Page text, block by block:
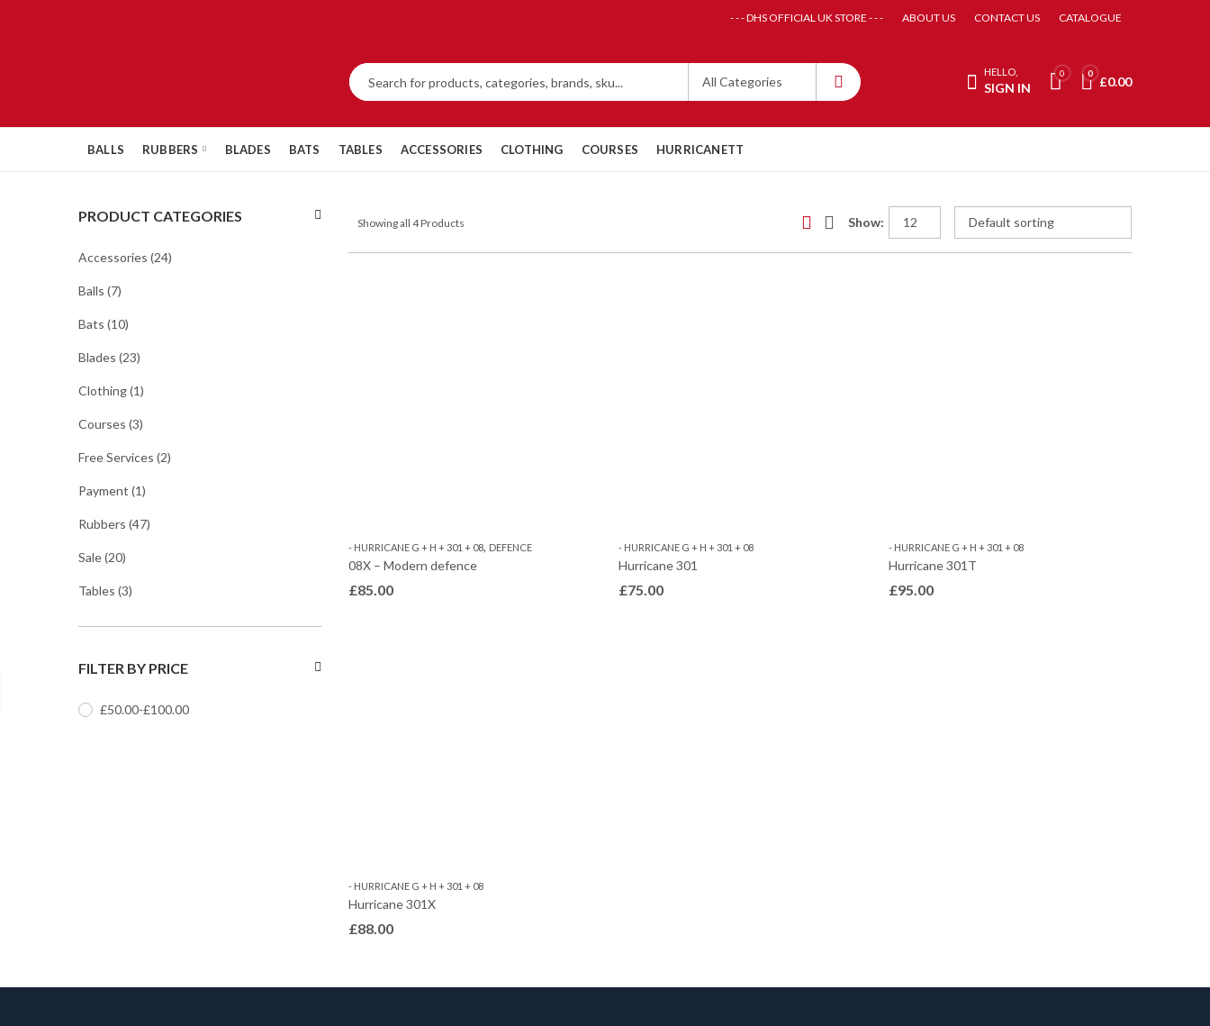
- - - DHS OFFICIAL UK STORE - - - ABOUT US CONTACT US CATALOGUE
HELLO,
SIGN IN
0 0
£0.00
BALLS RUBBERS BLADES BATS TABLES ACCESSORIES CLOTHING COURSES HURRICANETT
Showing all 4 Products Show:
- HURRICANE G + H + 301 + 08, DEFENCE
08X – Modern defence
£85.00
- HURRICANE G + H + 301 + 08
Hurricane 301
£75.00
- HURRICANE G + H + 301 + 08
Hurricane 301T
£95.00
- HURRICANE G + H + 301 + 08
Hurricane 301X
£88.00
PRODUCT CATEGORIES
Accessories (24)
Balls (7)
Bats (10)
Blades (23)
Clothing(1)
Courses (3)
Free Services (2)
Payment (1)
Rubbers (47)
Sale(20)
Tables (3)
FILTER BY PRICE
£50.00-£100.00